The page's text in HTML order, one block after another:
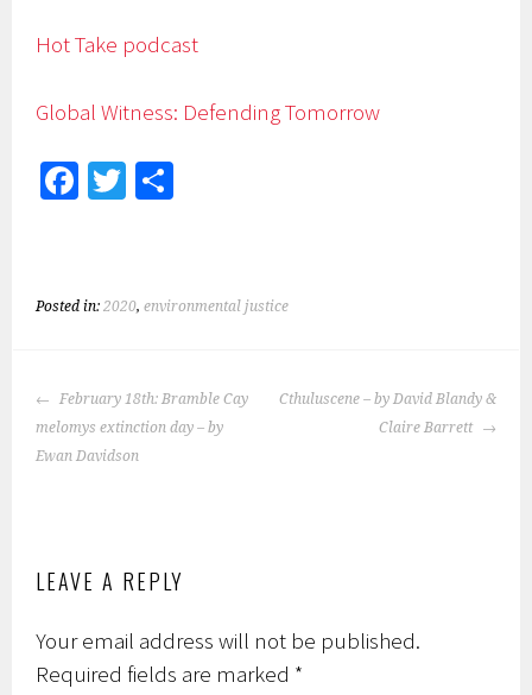
Hot Take podcast
Global Witness: Defending Tomorrow
Fa
o
T
er e
Posted in:2020,environmental justice
POST
NAVIGATION
February 18th: Bramble Cay
melomys extinction day – by
Ewan Davidson
Cthuluscene – by David Blandy &
Claire Barrett
LEAVE A REPLY
Your email address will not be published.
Required fields are marked *